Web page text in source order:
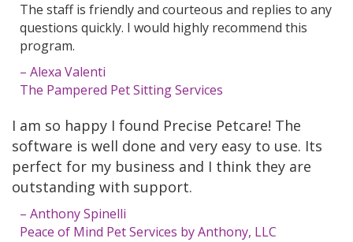
The staff is friendly and courteous and replies to any
questions quickly. I would highly recommend this
program.
– Alexa Valenti
The Pampered Pet Sitting Services
I am so happy I found Precise Petcare! The
software is well done and very easy to use. Its
perfect for my business and I think they are
outstanding with support.
– Anthony Spinelli
Peace of Mind Pet Services by Anthony, LLC